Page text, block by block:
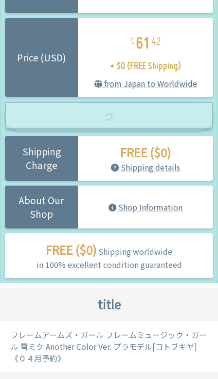
Price (USD)
61 42
+ $0 (FREE Shipping)
from Japan to Worldwide
Shipping
Charge
FREE ($0)
Shipping details
About Our
Shop
Shop Information
FREE ($0) Shipping worldwide
in 100% excellent condition guaranteed
title
フレームアームズ・ガール フレームミュージック・ガー
ル 雪ミク Another Color Ver. プラモデル[コトブキヤ]
《０４月予約》